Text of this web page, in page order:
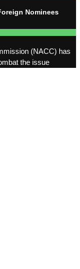
Nominees
(NACC) has
the issue